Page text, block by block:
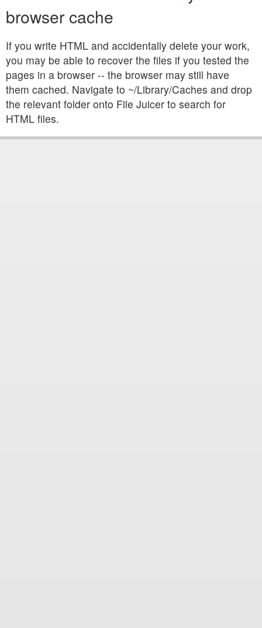
browser cache
If you write HTML and accidentally delete your work,
you may be able to recover the files if you tested the
pages in a browser -- the browser may still have
them cached. Navigate to ~/Library/Caches and drop
the relevant folder onto File Juicer to search for
HTML files.